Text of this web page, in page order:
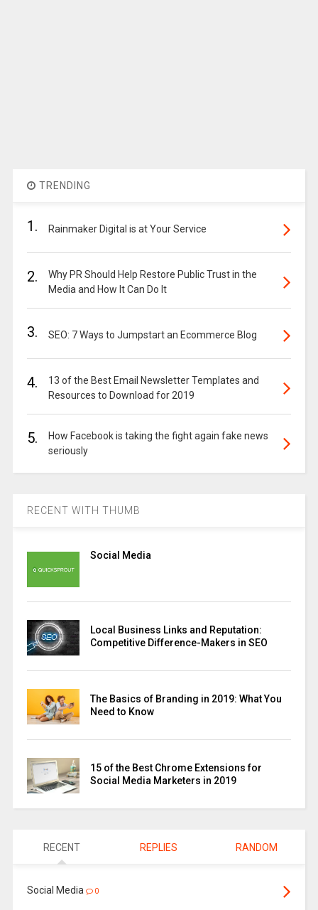
TRENDING
1. Rainmaker Digital is at Your Service
2.
Why PR Should Help Restore Public Trust in the
Media and How It Can Do It
3. SEO: 7 Ways to Jumpstart an Ecommerce Blog
4.
13 of the Best Email Newsletter Templates and
Resources to Download for 2019
5.
How Facebook is taking the fight again fake news
seriously
RECENT WITH THUMB
Social Media
Local Business Links and Reputation:
Competitive Difference-Makers in SEO
The Basics of Branding in 2019: What You
Need to Know
15 of the Best Chrome Extensions for
Social Media Marketers in 2019
RECENT REPLIES RANDOM
Social Media 0